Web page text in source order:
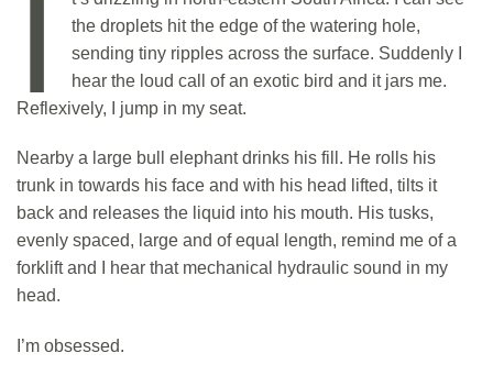
I
the droplets hit the edge of the watering hole,
sending tiny ripples across the surface. Suddenly I
hear the loud call of an exotic bird and it jars me.
Reflexively, I jump in my seat.
Nearby a large bull elephant drinks his fill. He rolls his
trunk in towards his face and with his head lifted, tilts it
back and releases the liquid into his mouth. His tusks,
evenly spaced, large and of equal length, remind me of a
forklift and I hear that mechanical hydraulic sound in my
head.
I’m obsessed.